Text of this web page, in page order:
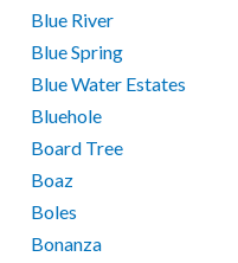
Blue River
Blue Spring
Blue Water Estates
Bluehole
Board Tree
Boaz
Boles
Bonanza